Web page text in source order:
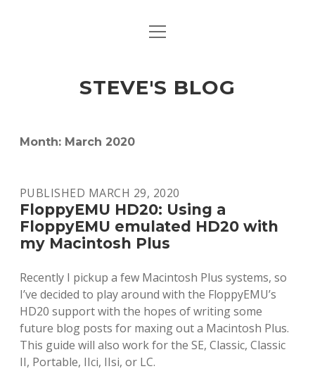
ABOUT
menu
open
STEVE'S BLOG
Month: March 2020
PUBLISHED MARCH 29, 2020
FloppyEMU HD20: Using a
FloppyEMU emulated HD20 with
my Macintosh Plus
Recently I pickup a few Macintosh Plus systems, so
I’ve decided to play around with the FloppyEMU’s
HD20 support with the hopes of writing some
future blog posts for maxing out a Macintosh Plus.
This guide will also work for the SE, Classic, Classic
II, Portable, IIci, IIsi, or LC.